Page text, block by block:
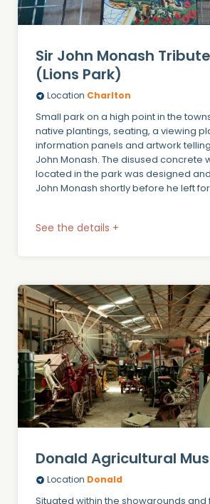
Sir John Monash
(Lions Park)
Location Charlton
Small park on a high point in the
native plantings, seating, a viewing
information panels and artwork
John Monash. The disused concrete
located in the park was designed
John Monash shortly before he left for
See the details +
Donald Agricultural
Location Donald
Situated within the showgrounds and